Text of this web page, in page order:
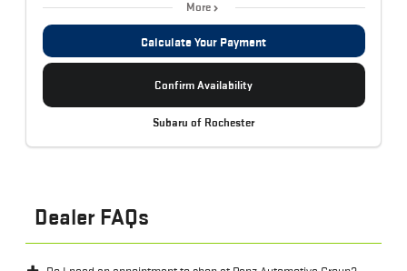
More
Calculate Your Payment
Confirm Availability
Subaru of Rochester
Dealer FAQs